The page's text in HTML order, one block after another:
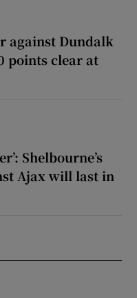
against Dundalk
points clear at
Shelbourne’s
Ajax will last in